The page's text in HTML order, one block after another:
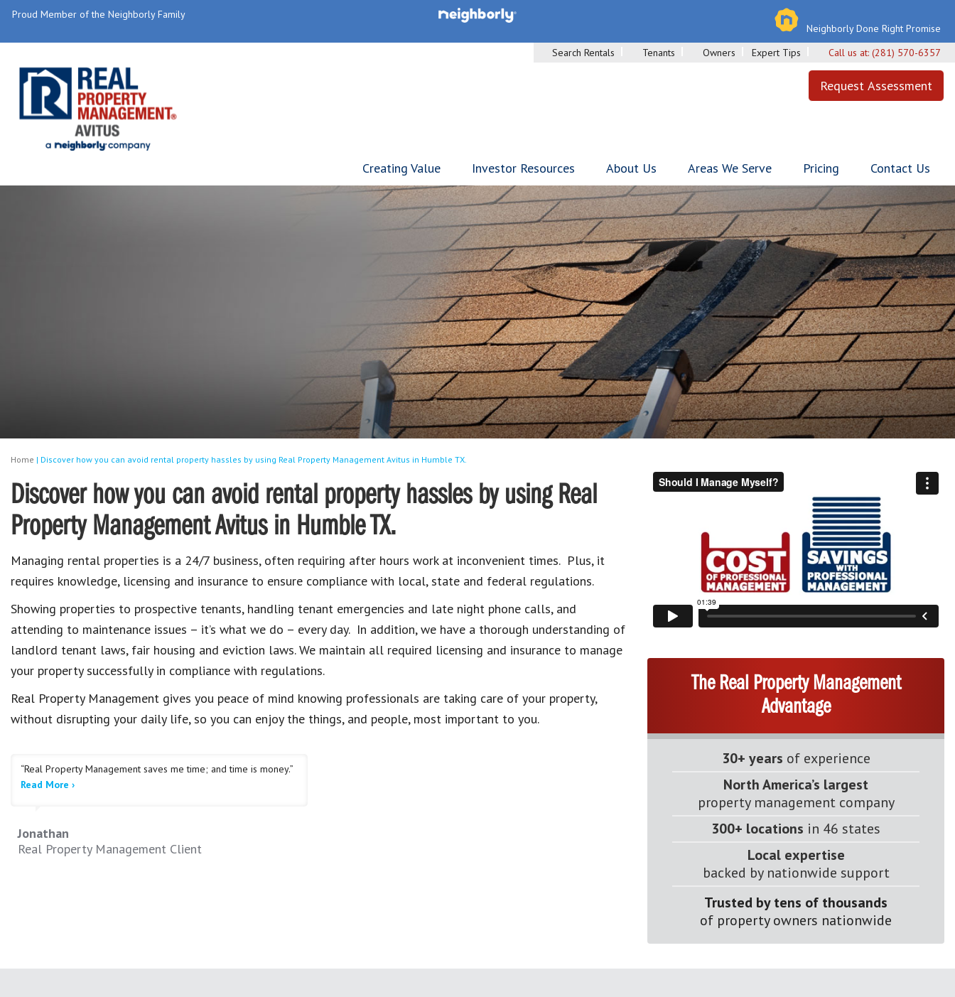
Proud Member of the Neighborly Family
Neighborly Done Right Promise
Search Rentals
Tenants Owners Expert Tips Call us at: (281) 570-6357
Request Assessment
Creating Value Investor Resources About Us Areas We Serve Pricing Contact Us
Home | Discover how you can avoid rental property hassles by using Real Property Management Avitus in Humble TX.
Discover how you can avoid rental property hassles by using Real
Property Management Avitus in Humble TX.
Managing rental properties is a 24/7 business, often requiring after hours work at inconvenient times. Plus, it
requires knowledge, licensing and insurance to ensure compliance with local, state and federal regulations.
Showing properties to prospective tenants, handling tenant emergencies and late night phone calls, and
attending to maintenance issues – it’s what we do – every day. In addition, we have a thorough understanding of
landlord tenant laws, fair housing and eviction laws. We maintain all required licensing and insurance to manage
your property successfully in compliance with regulations.
Real Property Management gives you peace of mind knowing professionals are taking care of your property,
without disrupting your daily life, so you can enjoy the things, and people, most important to you.
“Real Property Management saves me time; and time is money.”
Read More ›
Jonathan
Real Property Management Client
The Real Property Management
Advantage
30+ years of experience
North America’s largest
property management company
300+ locations in 46 states
Local expertise
backed by nationwide support
Trusted by tens of thousands
of property owners nationwide